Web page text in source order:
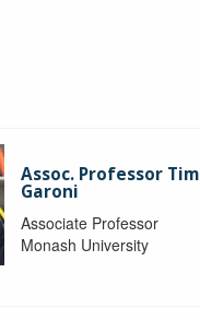
Assoc. Professor Tim
Garoni
Associate Professor
Monash University